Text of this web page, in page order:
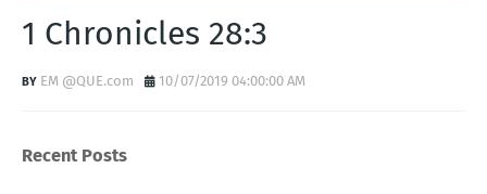
1 Chronicles 28:3
EM @QUE.com 10/07/2019 04:00:00 AM
Recent Posts